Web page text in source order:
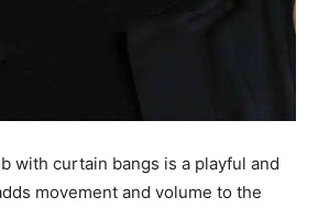
with curtain bangs is a playful and
movement and volume to the